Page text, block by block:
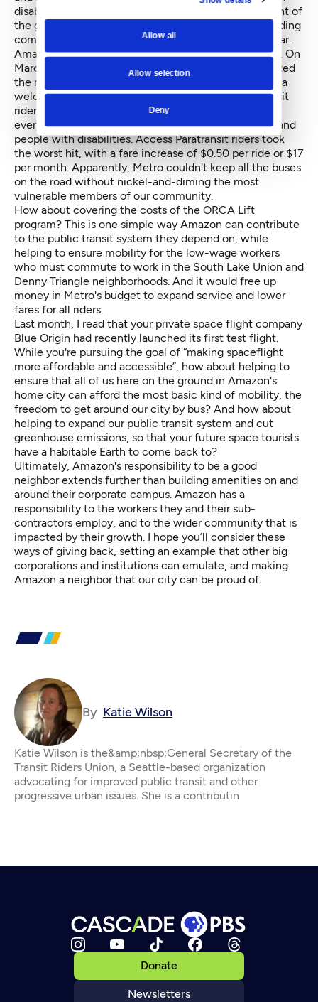
Allow all
Allow selection
Deny
disabilities. This action is a welcome acknowledgment of
the growing impact of their company on the surrounding
community and the transportation system in particular.
Amazon could make a similar gesture here in Seattle. On
March 1st of this year, King County Metro implemented
the new
. This program is a
welcome relief for thousands of cost-burdened transit
riders. But on that same day, Metro raised fares for
everyone else, including low-income youth, seniors and
people with disabilities. Access Paratransit riders took
the worst hit, with a fare increase of $0.50 per ride or $17
per month. Apparently, Metro couldn't keep all the buses
on the road without nickel-and-diming the most
vulnerable members of our community.
How about covering the costs of the ORCA Lift
program? This is one simple way Amazon can contribute
to the public transit system they depend on, while
helping to ensure mobility for the low-wage workers
who must commute to work in the South Lake Union and
Denny Triangle neighborhoods. And it would free up
money in Metro's budget to expand service and lower
fares for all riders.
Last month, I read that your private space flight company
Blue Origin had recently launched its first test flight.
While you're pursuing the goal of “making spaceflight
more affordable and accessible”, how about helping to
ensure that all of us here on the ground in Amazon's
home city can afford the most basic kind of mobility, the
freedom to get around our city by bus? And how about
helping to expand our public transit system and cut
greenhouse emissions, so that your future space tourists
have a habitable Earth to come back to?
Ultimately, Amazon's responsibility to be a good
neighbor extends further than building amenities on and
around their corporate campus. Amazon has a
responsibility to the workers they and their sub-
contractors employ, and to the wider community that is
impacted by their growth. I hope you’ll consider these
ways of giving back, setting an example that other big
corporations and institutions can emulate, and making
Amazon a neighbor that our city can be proud of.
By Katie Wilson
Katie Wilson is the&amp;nbsp;General Secretary of the
Transit Riders Union, a Seattle-based organization
advocating for improved public transit and other
progressive urban issues. She is a contributin
Donate
Newsletters